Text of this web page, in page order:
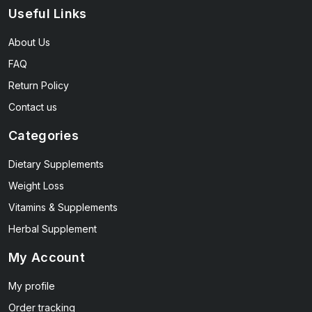
Useful Links
About Us
FAQ
Return Policy
Contact us
Categories
Dietary Supplements
Weight Loss
Vitamins & Supplements
Herbal Supplement
My Account
My profile
Order tracking